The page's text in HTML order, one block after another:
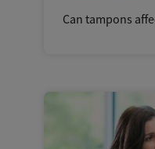
Can tampons